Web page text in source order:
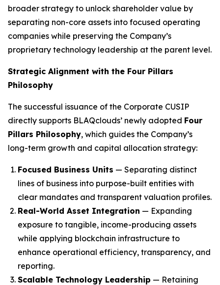
broader strategy to unlock shareholder value by
separating non-core assets into focused operating
companies while preserving the Company’s
proprietary technology leadership at the parent level.
Strategic Alignment with the Four Pillars
Philosophy
The successful issuance of the Corporate CUSIP
directly supports BLAQclouds’ newly adopted Four
Pillars Philosophy, which guides the Company’s
long-term growth and capital allocation strategy:
Focused Business Units — Separating distinct
lines of business into purpose-built entities with
clear mandates and transparent valuation profiles.
Real-World Asset Integration — Expanding
exposure to tangible, income-producing assets
while applying blockchain infrastructure to
enhance operational efficiency, transparency, and
reporting.
Scalable Technology Leadership — Retaining